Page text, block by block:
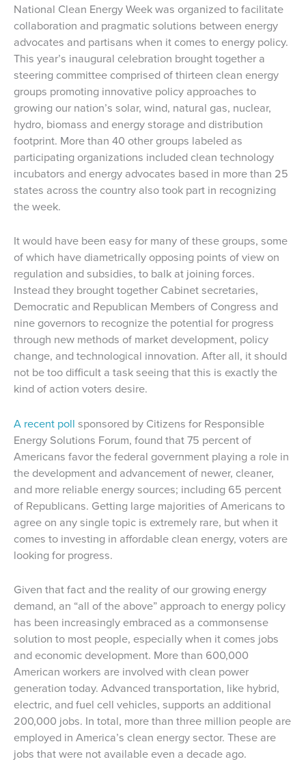
National Clean Energy Week was organized to facilitate
collaboration and pragmatic solutions between energy
advocates and partisans when it comes to energy policy.
This year’s inaugural celebration brought together a
steering committee comprised of thirteen clean energy
groups promoting innovative policy approaches to
growing our nation’s solar, wind, natural gas, nuclear,
hydro, biomass and energy storage and distribution
footprint. More than 40 other groups labeled as
participating organizations included clean technology
incubators and energy advocates based in more than 25
states across the country also took part in recognizing
the week.
It would have been easy for many of these groups, some
of which have diametrically opposing points of view on
regulation and subsidies, to balk at joining forces.
Instead they brought together Cabinet secretaries,
Democratic and Republican Members of Congress and
nine governors to recognize the potential for progress
through new methods of market development, policy
change, and technological innovation. After all, it should
not be too difficult a task seeing that this is exactly the
kind of action voters desire.
A recent poll sponsored by Citizens for Responsible
Energy Solutions Forum, found that 75 percent of
Americans favor the federal government playing a role in
the development and advancement of newer, cleaner,
and more reliable energy sources; including 65 percent
of Republicans. Getting large majorities of Americans to
agree on any single topic is extremely rare, but when it
comes to investing in affordable clean energy, voters are
looking for progress.
Given that fact and the reality of our growing energy
demand, an “all of the above” approach to energy policy
has been increasingly embraced as a commonsense
solution to most people, especially when it comes jobs
and economic development. More than 600,000
American workers are involved with clean power
generation today. Advanced transportation, like hybrid,
electric, and fuel cell vehicles, supports an additional
200,000 jobs. In total, more than three million people are
employed in America’s clean energy sector. These are
jobs that were not available even a decade ago.